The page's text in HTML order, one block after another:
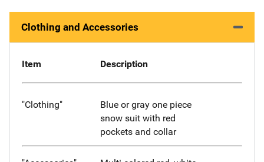
Clothing and Accessories
Item Description
"Clothing"
Blue or gray one piece
snow suit with red
pockets and collar